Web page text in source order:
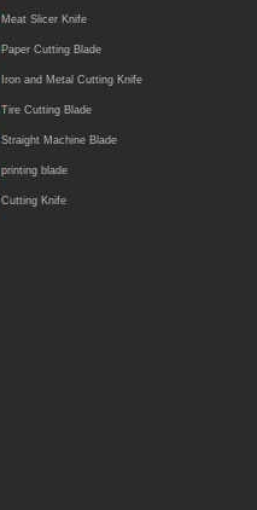
Meat Slicer Knife
Paper Cutting Blade
Iron and Metal Cutting Knife
Tire Cutting Blade
Straight Machine Blade
printing blade
Cutting Knife